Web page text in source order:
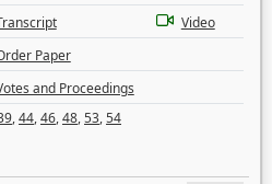
Video
Paper
and Proceedings
,44,46,48,53,54